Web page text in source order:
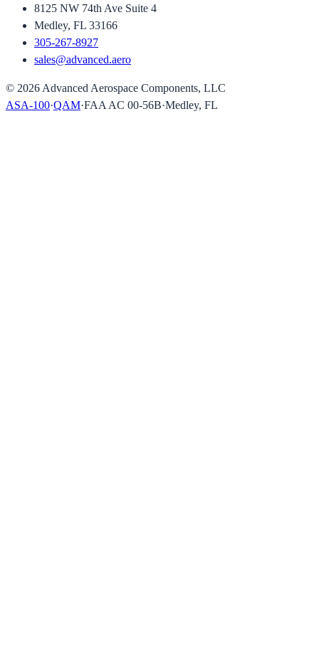
8125 NW 74th Ave Suite 4
Medley, FL 33166
305-267-8927
sales@advanced.aero
© 2026 Advanced Aerospace Components, LLC
ASA-100·QAM·FAA AC 00-56B·Medley, FL